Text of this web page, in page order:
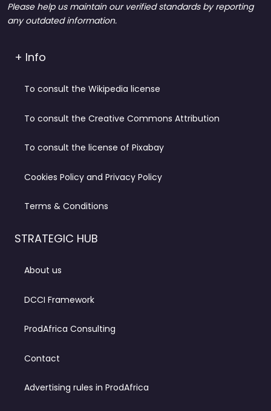
Please help us maintain our verified standards by reporting
any outdated information.
+ Info
To consult the Wikipedia license
To consult the Creative Commons Attribution
To consult the license of Pixabay
Cookies Policy and Privacy Policy
Terms & Conditions
STRATEGIC HUB
About us
DCCI Framework
ProdAfrica Consulting
Contact
Advertising rules in ProdAfrica